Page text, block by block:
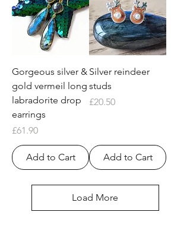
Gorgeous silver &
gold vermeil long
labradorite drop
earrings
Price
£61.90
Add to Cart
Silver reindeer
studs
Price
£20.50
Add to Cart
Load More